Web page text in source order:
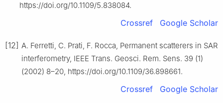
https://doi.org/10.1109/5.838084.
Crossref Google Scholar
[12] A. Ferretti, C. Prati, F. Rocca, Permanent scatterers in SAR
interferometry, IEEE Trans. Geosci. Rem. Sens. 39 (1)
(2002) 8–20, https://doi.org/10.1109/36.898661.
Crossref Google Scholar